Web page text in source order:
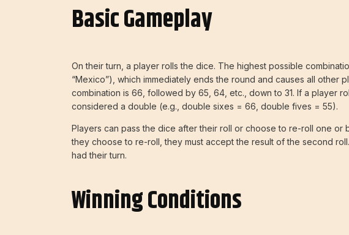
Basic Gameplay
On their turn, a player rolls the dice. The highest possible
“Mexico”), which immediately ends the round and causes all other
combination is 66, followed by 65, 64, etc., down to 31. If a player
considered a double (e.g., double sixes = 66, double fives = 55).
Players can pass the dice after their roll or choose to re-roll one
they choose to re-roll, they must accept the result of the second
had their turn.
Winning Conditions